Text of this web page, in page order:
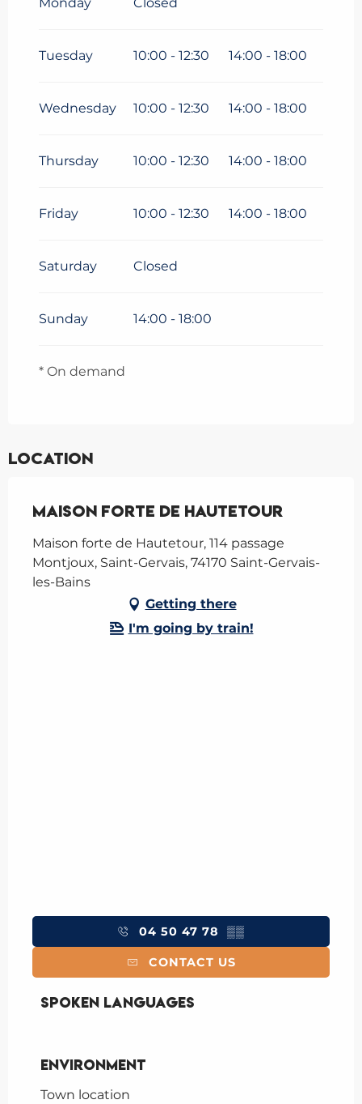
2026
From
19 December
Monday Closed
Tuesday 10:00 - 12:30 14:00 - 18:00
Wednesday 10:00 - 12:30 14:00 - 18:00
Thursday 10:00 - 12:30 14:00 - 18:00
Friday 10:00 - 12:30 14:00 - 18:00
Saturday Closed
Sunday 14:00 - 18:00
* On demand
Location
Maison Forte de Hautetour
Maison forte de Hautetour, 114 passage
Montjoux, Saint-Gervais, 74170 Saint-Gervais-
les-Bains
Getting there
I'm going by train!
04 50 47 78 ▒▒
CONTACT US
Spoken languages
Spoken languages
Environment
Environment
Town location